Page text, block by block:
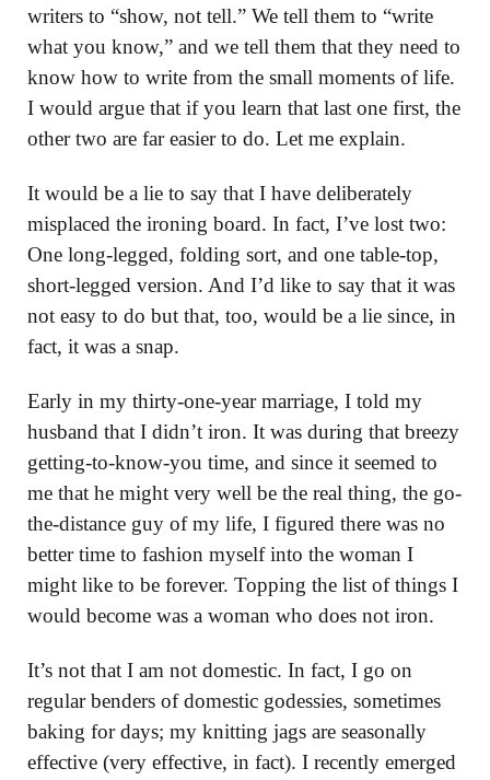
writers to “show, not tell.” We tell them to “write
what you know,” and we tell them that they need to
know how to write from the small moments of life.
I would argue that if you learn that last one first, the
other two are far easier to do. Let me explain.
It would be a lie to say that I have deliberately
misplaced the ironing board. In fact, I’ve lost two:
One long-legged, folding sort, and one table-top,
short-legged version. And I’d like to say that it was
not easy to do but that, too, would be a lie since, in
fact, it was a snap.
Early in my thirty-one-year marriage, I told my
husband that I didn’t iron. It was during that breezy
getting-to-know-you time, and since it seemed to
me that he might very well be the real thing, the go-
the-distance guy of my life, I figured there was no
better time to fashion myself into the woman I
might like to be forever. Topping the list of things I
would become was a woman who does not iron.
It’s not that I am not domestic. In fact, I go on
regular benders of domestic godessies, sometimes
baking for days; my knitting jags are seasonally
effective (very effective, in fact). I recently emerged